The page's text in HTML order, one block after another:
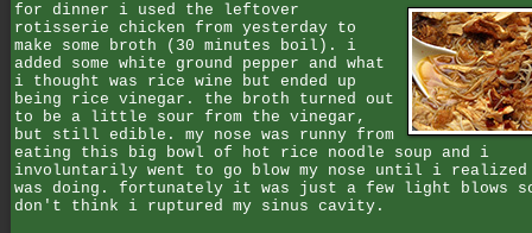
for dinner i used the leftover
rotisserie chicken from yesterday to
make some broth (30 minutes boil). i
added some white ground pepper and what
i thought was rice wine but ended up
being rice vinegar. the broth turned out
to be a little sour from the vinegar,
but still edible. my nose was runny from
eating this big bowl of hot rice noodle soup and i
involuntarily went to go blow my nose until i
was doing. fortunately it was just a few light blows
don't think i ruptured my sinus cavity.